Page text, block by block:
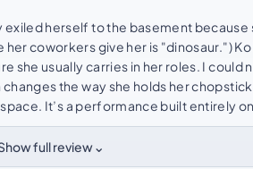
herself to the basement
coworkers give her is "dinosaur.")
usually carries in her roles. I could
changes the way she holds her
It’s a performance built entirely
full review⌄